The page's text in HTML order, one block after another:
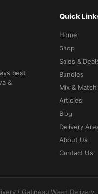
best
&
Quick
Home
Shop
Sales &
Bundles
Mix & Match
Articles
Blog
Delivery
About Us
Contact Us
/ Gatineau Weed Delivery.